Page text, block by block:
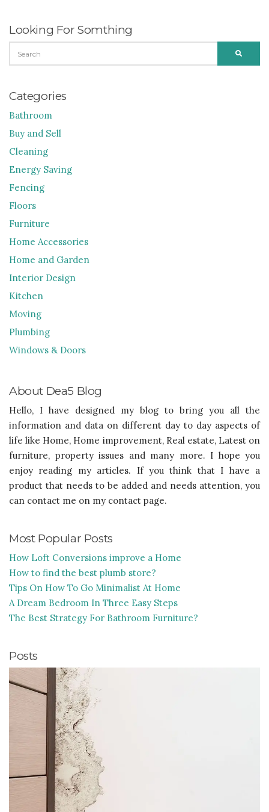
Looking For Somthing
FOR:
Categories
Bathroom
Buy and Sell
Cleaning
Energy Saving
Fencing
Floors
Furniture
Home Accessories
Home and Garden
Interior Design
Kitchen
Moving
Plumbing
Windows & Doors
About Dea5 Blog
Hello, I have designed my blog to bring you all the
information and data on different day to day aspects of
life like Home, Home improvement, Real estate, Latest on
furniture, property issues and many more. I hope you
enjoy reading my articles. If you think that I have a
product that needs to be added and needs attention, you
can contact me on my contact page.
Most Popular Posts
How Loft Conversions improve a Home
How to find the best plumb store?
Tips On How To Go Minimalist At Home
A Dream Bedroom In Three Easy Steps
The Best Strategy For Bathroom Furniture?
Posts